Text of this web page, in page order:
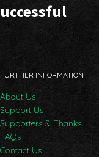
FURTHER INFORMATION
About Us
Support Us
Supporters & Thanks
FAQs
Contact Us